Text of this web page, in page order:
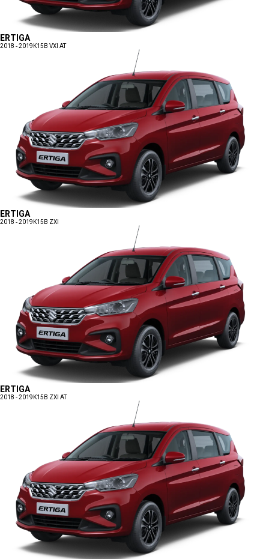
ERTIGA
2018 - 2019 K15B VXI AT
ERTIGA
2018 - 2019 K15B ZXI
ERTIGA
2018 - 2019 K15B ZXI AT